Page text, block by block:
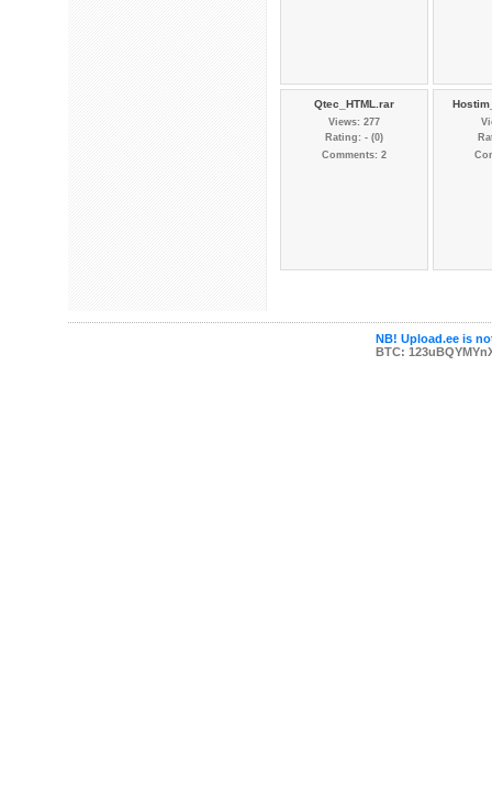
Qtec_HTML.rar
Views: 277
Rating: - (0)
Comments: 2
NB! Upload.ee is
BTC: